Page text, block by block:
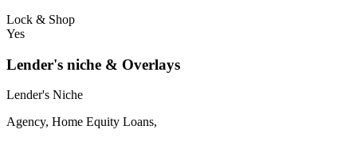
Lock & Shop
Yes
Lender's niche & Overlays
Lender's Niche
Agency, Home Equity Loans,